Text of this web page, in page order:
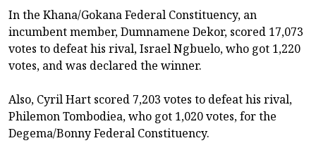
In the Khana/Gokana Federal Constituency, an
incumbent member, Dumnamene Dekor, scored 17,073
votes to defeat his rival, Israel Ngbuelo, who got 1,220
votes, and was declared the winner.
Also, Cyril Hart scored 7,203 votes to defeat his rival,
Philemon Tombodiea, who got 1,020 votes, for the
Degema/Bonny Federal Constituency.